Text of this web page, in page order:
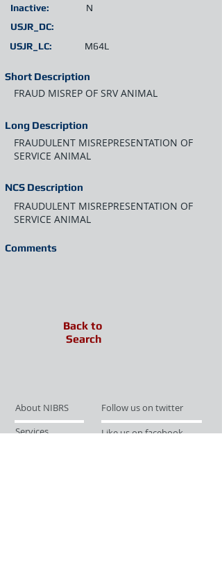
Short Description
Inactive: N
FRAUD MISREP OF SRV ANIMAL
Long Description
FRAUDULENT MISREPRESENTATION OF
SERVICE ANIMAL
NCS Description
FRAUDULENT MISREPRESENTATION OF
SERVICE ANIMAL
USJR_LC: M64L
USJR_DC:
Comments
Back to
Search
About NIBRS
Follow us on twitter
Services
Like us on facebook